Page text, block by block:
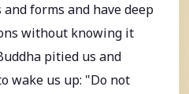
forms and have deep
without knowing it
pitied us and
wake us up: "Do not